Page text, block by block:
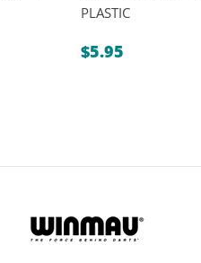
PLASTIC
$5.95